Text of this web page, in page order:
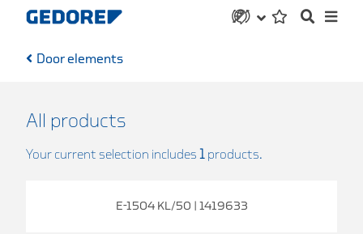
Door elements
All products
Your current selection includes 1 products.
E-1504 KL/50 | 1419633